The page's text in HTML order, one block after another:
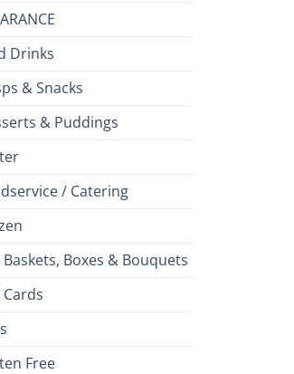
Drinks
& Snacks
& Puddings
/ Catering
Boxes & Bouquets
Free